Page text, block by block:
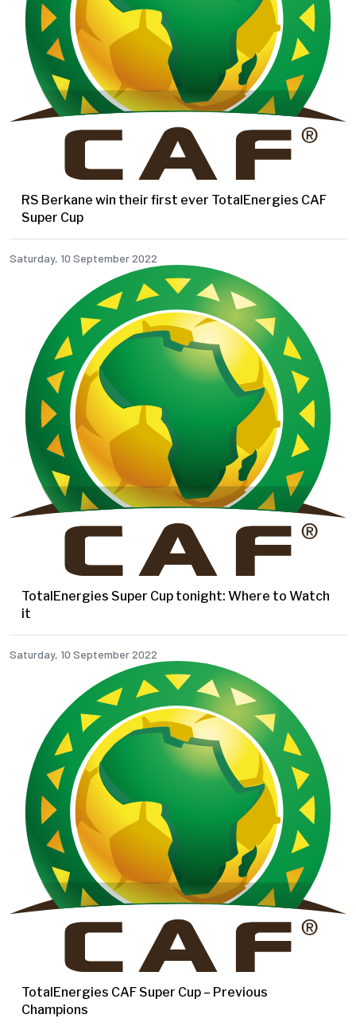
RS Berkane win their first ever TotalEnergies CAF
Super Cup
Saturday, 10 September 2022
TotalEnergies Super Cup tonight: Where to Watch
it
Saturday, 10 September 2022
TotalEnergies CAF Super Cup – Previous
Champions